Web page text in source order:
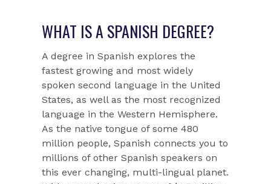
WHAT IS A SPANISH DEGREE?
A degree in Spanish explores the
fastest growing and most widely
spoken second language in the United
States, as well as the most recognized
language in the Western Hemisphere.
As the native tongue of some 480
million people, Spanish connects you to
millions of other Spanish speakers on
this ever changing, multi-lingual planet.